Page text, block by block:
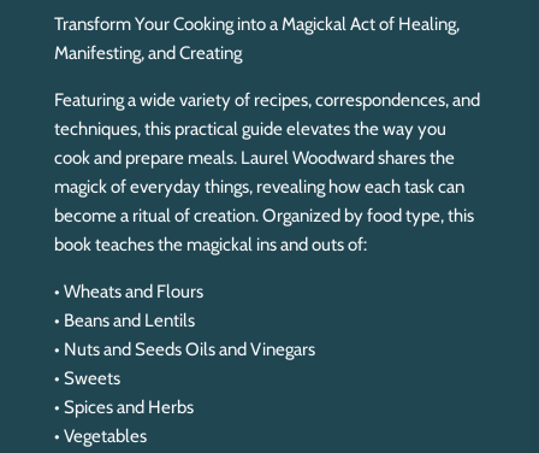
n
g
.
.
Transform Your Cooking into a Magickal Act of Healing,
Manifesting, and Creating
Featuring a wide variety of recipes, correspondences, and
techniques, this practical guide elevates the way you
cook and prepare meals. Laurel Woodward shares the
magick of everyday things, revealing how each task can
become a ritual of creation. Organized by food type, this
book teaches the magickal ins and outs of:
• Wheats and Flours
• Beans and Lentils
• Nuts and Seeds Oils and Vinegars
• Sweets
• Spices and Herbs
• Vegetables